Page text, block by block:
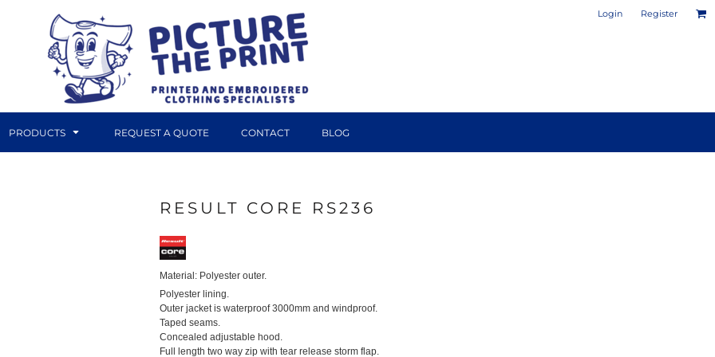
Login Register
PRODUCTS REQUEST A QUOTE CONTACT BLOG
RESULT CORE RS236
Material: Polyester outer.
Polyester lining.
Outer jacket is waterproof 3000mm and windproof.
Taped seams.
Concealed adjustable hood.
Full length two way zip with tear release storm flap.
CANVAS PRINTS